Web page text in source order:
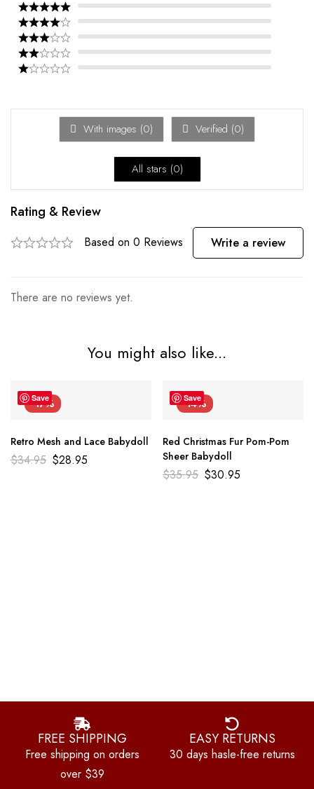
With images (0) Verified (0)
All stars (0)
Rating & Review
Based on 0 Reviews Write a review
There are no reviews yet.
You might also like...
Save
-17%
Retro Mesh and Lace Babydoll
$34.95 $28.95
Save
-14%
Red Christmas Fur Pom-Pom
Sheer Babydoll
$35.95 $30.95
FREE SHIPPING
Free shipping on orders
over $39
EASY RETURNS
30 days hasle-free returns